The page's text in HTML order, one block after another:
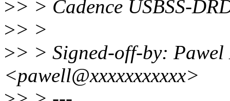
>> > Cadence USBSS-
>> >
>> > Signed-off-by: Pawel
<pawell@xxxxxxxxxxx>